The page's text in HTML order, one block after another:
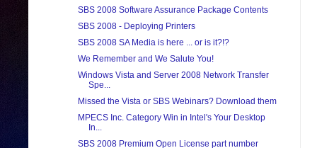
SBS 2008 Software Assurance Package Contents
SBS 2008 - Deploying Printers
SBS 2008 SA Media is here ... or is it?!?
We Remember and We Salute You!
Windows Vista and Server 2008 Network Transfer
Spe...
Missed the Vista or SBS Webinars? Download them
MPECS Inc. Category Win in Intel's Your Desktop
In...
SBS 2008 Premium Open License part number